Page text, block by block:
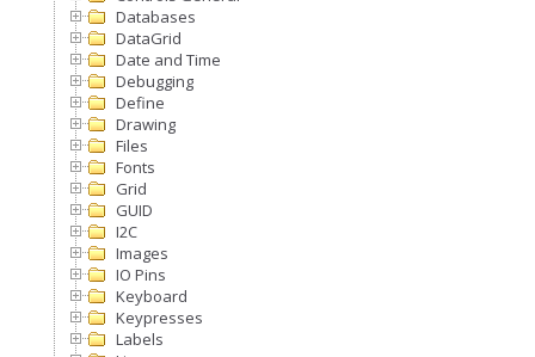
Databases
DataGrid
Date and Time
Debugging
Define
Drawing
Files
Fonts
Grid
GUID
I2C
Images
IO Pins
Keyboard
Keypresses
Labels